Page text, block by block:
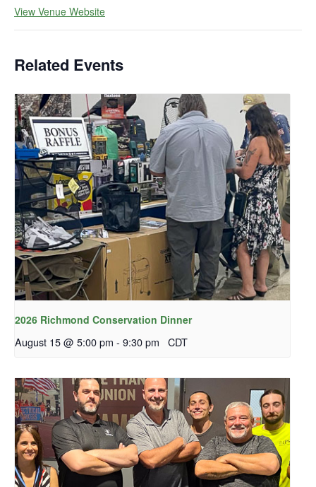
View Venue Website
Related Events
2026 Richmond Conservation Dinner
August 15 @ 5:00 pm - 9:30 pm CDT